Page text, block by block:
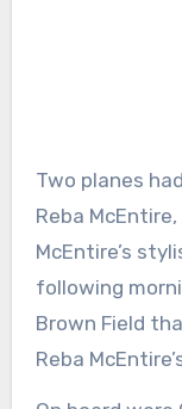
Two planes
Reba
McEntire’s
following
Brown Field
Reba